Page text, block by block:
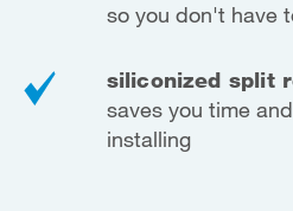
so you don't have
siliconized split
saves you time
installing